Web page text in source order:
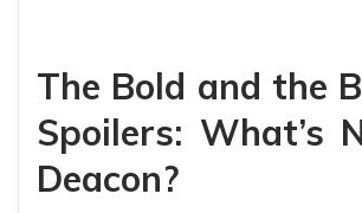
The Bold and the
Spoilers: What’s
Deacon?